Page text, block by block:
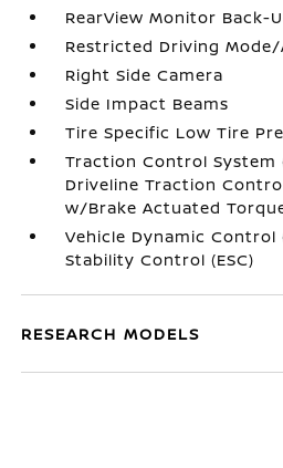
RearView Monitor Back-
Restricted Driving
Right Side Camera
Side Impact Beams
Tire Specific Low Tire
Traction Control System
Driveline Traction
w/Brake Actuated
Vehicle Dynamic Control
Stability Control (ESC)
RESEARCH MODELS